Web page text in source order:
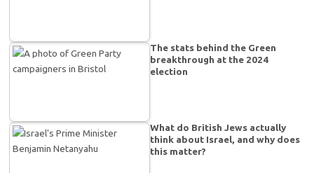
The stats behind the Green
breakthrough at the 2024
election
What do British Jews actually
think about Israel, and why does
this matter?